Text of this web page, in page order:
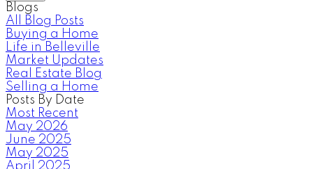
Blogs
All Blog Posts
Buying a Home
Life in Belleville
Market Updates
Real Estate Blog
Selling a Home
Posts By Date
Most Recent
May 2026
June 2025
May 2025
April 2025